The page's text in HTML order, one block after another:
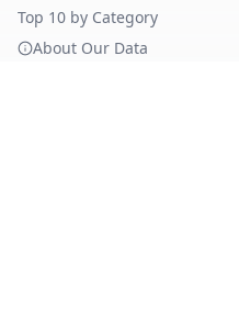
Top 10 by Category
About Our Data